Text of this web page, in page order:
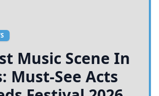
Music Scene In
Must-See Acts